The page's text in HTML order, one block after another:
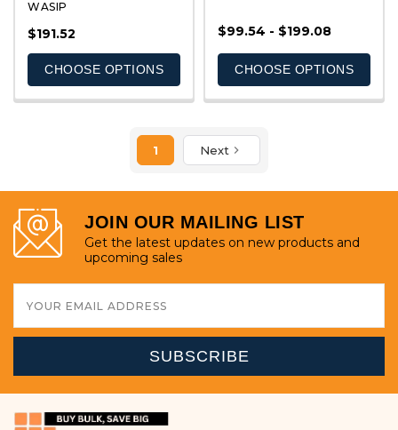
WASIP
$191.52
CHOOSE OPTIONS
QUICK VIEW
$99.54 - $199.08
CHOOSE OPTIONS
1 Next
JOIN OUR MAILING LIST
Get the latest updates on new products and
upcoming sales
Address